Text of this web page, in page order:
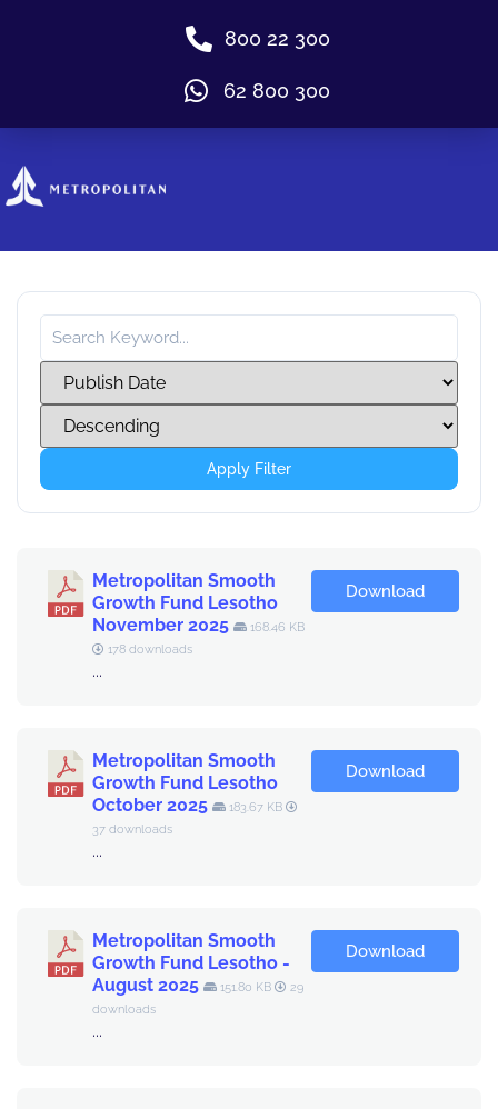
800 22 300
62 800 300
Apply Filter
Metropolitan Smooth
Growth Fund Lesotho
November 2025
168.46 KB
178 downloads
...
Download
Metropolitan Smooth
Growth Fund Lesotho
October 2025
183.67 KB
37 downloads
...
Download
Metropolitan Smooth
Growth Fund Lesotho -
August 2025
151.80 KB
29
downloads
...
Download